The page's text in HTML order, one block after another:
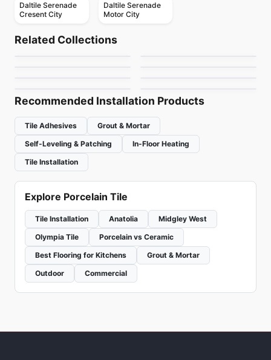
Daltile Serenade
Cresent City
Daltile Serenade
Motor City
Related Collections
Porcelain Floor & Wall Tile
SimplyStick Mosaix
by Daltile
Ever
Porcelain Floor & Wall Tile
Recommended Installation Products
Tile Adhesives
Grout & Mortar
Self-Leveling & Patching
In-Floor Heating
Tile Installation
Explore Porcelain Tile
Tile Installation Anatolia
Midgley West
Olympia Tile
Porcelain vs Ceramic
Best Flooring for Kitchens
Grout & Mortar
Outdoor
Commercial